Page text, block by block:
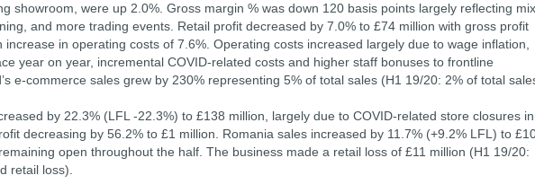
showroom, were up 2.0%. Gross margin % was down 120 basis points largely reflecting
and more trading events. Retail profit decreased by 7.0% to £74 million with gross profit
increase in operating costs of 7.6%. Operating costs increased largely due to wage inflation,
year on year, incremental COVID-related costs and higher staff bonuses to frontline
e-commerce sales grew by 230% representing 5% of total sales (H1 19/20: 2% of total
by 22.3% (LFL -22.3%) to £138 million, largely due to COVID-related store closures in
decreasing by 56.2% to £1 million. Romania sales increased by 11.7% (+9.2% LFL) to
open throughout the half. The business made a retail loss of £11 million (H1 19/20:
retail loss).